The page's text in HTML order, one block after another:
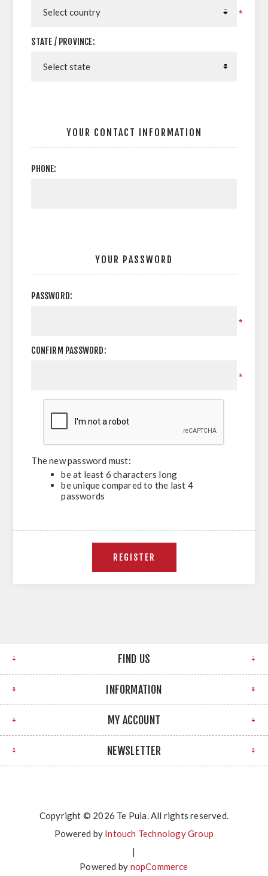
*
STATE / PROVINCE:
YOUR CONTACT INFORMATION
PHONE:
YOUR PASSWORD
PASSWORD:
*
CONFIRM PASSWORD:
*
The new password must:
be at least 6 characters long
be unique compared to the last 4
passwords
FIND US
INFORMATION
MY ACCOUNT
NEWSLETTER
Copyright © 2026 Te Puia. All rights reserved.
Powered by Intouch Technology Group
|
Powered by nopCommerce